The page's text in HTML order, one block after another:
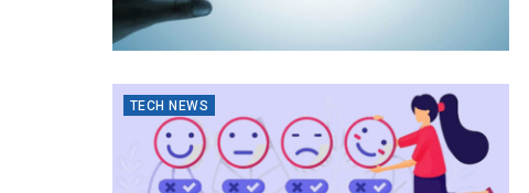
TECH NEWS